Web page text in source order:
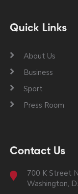
Quick Links
About Us
Business
Sport
Press Room
Contact Us
700 K Street
Washington,